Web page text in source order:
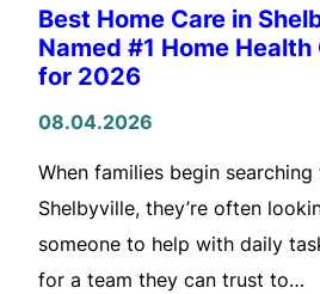
Best Home Care in
Named #1 Home
for 2026
08.04.2026
When families begin
Shelbyville, they’re often
someone to help with daily
for a team they can trust to…